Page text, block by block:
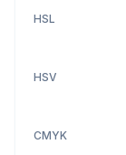
HSL
HSV
CMYK